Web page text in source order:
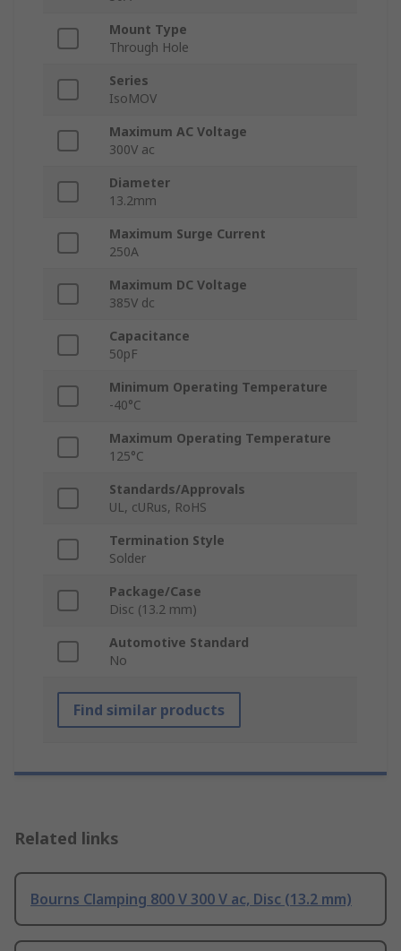
Mount Type
Through Hole
Series
IsoMOV
Maximum AC Voltage
300V ac
Diameter
13.2mm
Maximum Surge Current
250A
Maximum DC Voltage
385V dc
Capacitance
50pF
Minimum Operating Temperature
-40°C
Maximum Operating Temperature
125°C
Standards/Approvals
UL, cURus, RoHS
Termination Style
Solder
Package/Case
Disc (13.2 mm)
Automotive Standard
No
Find similar products
Related links
Bourns Clamping 800 V 300 V ac, Disc (13.2 mm)